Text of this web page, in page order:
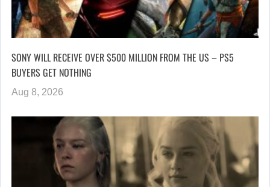
SONY WILL RECEIVE OVER $500 MILLION FROM THE US – PS5
BUYERS GET NOTHING
Aug 8, 2026